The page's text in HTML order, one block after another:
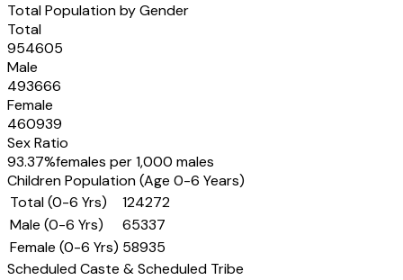
Total Population by Gender
Total
954605
Male
493666
Female
460939
Sex Ratio
93.37%females per 1,000 males
Children Population (Age 0-6 Years)
Total (0-6 Yrs)
124272
Male (0-6 Yrs)
65337
Female (0-6 Yrs) 58935
Scheduled Caste & Scheduled Tribe